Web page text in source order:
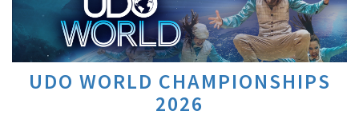
UDO WORLD CHAMPIONSHIPS
2026